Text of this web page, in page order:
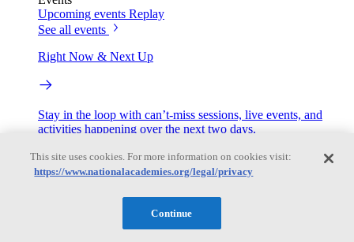
Upcoming events Replay
See all events
Right Now & Next Up
Stay in the loop with can’t-miss sessions, live events, and
activities happening over the next two days.
TRB Webinars
Webinars are based on work from TRB Standing Technical
Committees & the Cooperative Research Programs
This site uses cookies. For more information on cookies visit:
https://www.nationalacademies.org/legal/privacy
Continue